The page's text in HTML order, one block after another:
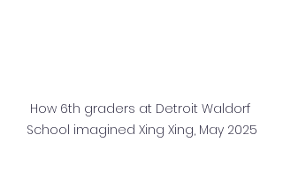
How 6th graders at Detroit Waldorf
School imagined Xing Xing, May 2025